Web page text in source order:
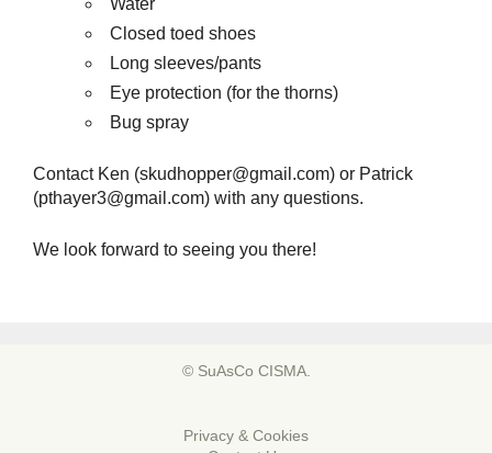
Water
Closed toed shoes
Long sleeves/pants
Eye protection (for the thorns)
Bug spray
Contact Ken (skudhopper@gmail.com) or Patrick
(pthayer3@gmail.com) with any questions.
We look forward to seeing you there!
© SuAsCo CISMA.
Privacy & Cookies